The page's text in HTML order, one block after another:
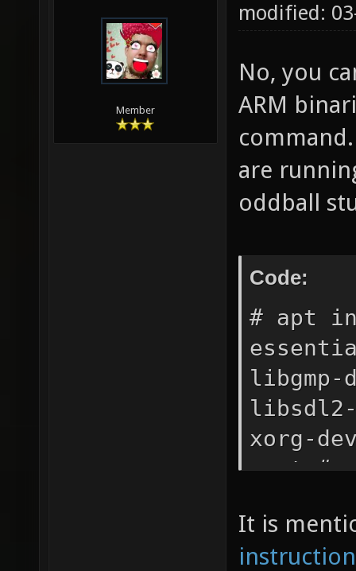
Member
modified:
No, you
ARM
are
oddball
Code:
# apt
libgmp-
libsdl2-
xorg-
wget #
server
It is